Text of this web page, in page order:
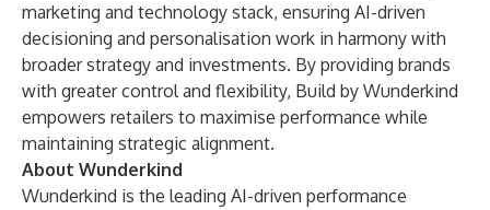
marketing and technology stack, ensuring AI-driven
decisioning and personalisation work in harmony with
broader strategy and investments. By providing brands
with greater control and flexibility, Build by Wunderkind
empowers retailers to maximise performance while
maintaining strategic alignment.
About Wunderkind
Wunderkind is the leading AI-driven performance